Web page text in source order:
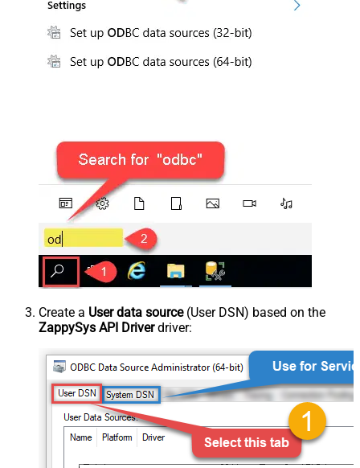
Create a User data source(User DSN) based on the
ZappySys API Driverdriver: